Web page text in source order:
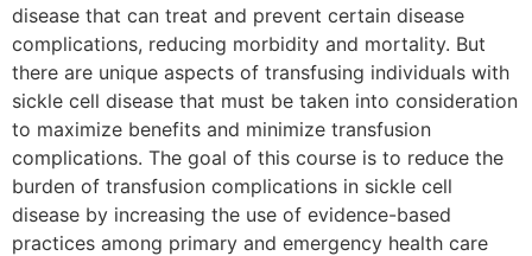
disease that can treat and prevent certain disease
complications, reducing morbidity and mortality. But
there are unique aspects of transfusing individuals with
sickle cell disease that must be taken into consideration
to maximize benefits and minimize transfusion
complications. The goal of this course is to reduce the
burden of transfusion complications in sickle cell
disease by increasing the use of evidence-based
practices among primary and emergency health care